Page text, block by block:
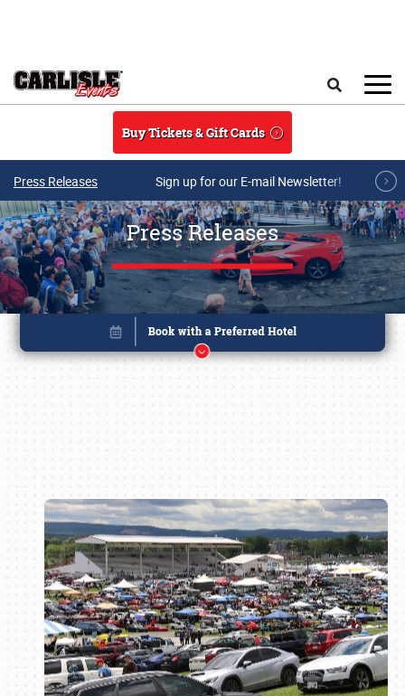
Buy Tickets & Gift Cards
Press Releases Sign up for our E-mail Newsletter!
Press Releases
Book online or call (800) 216-1876